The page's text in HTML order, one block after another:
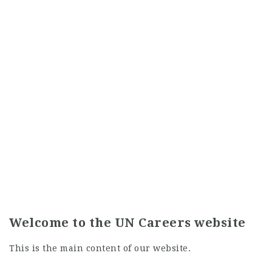
Welcome to the UN Careers website
This is the main content of our website.